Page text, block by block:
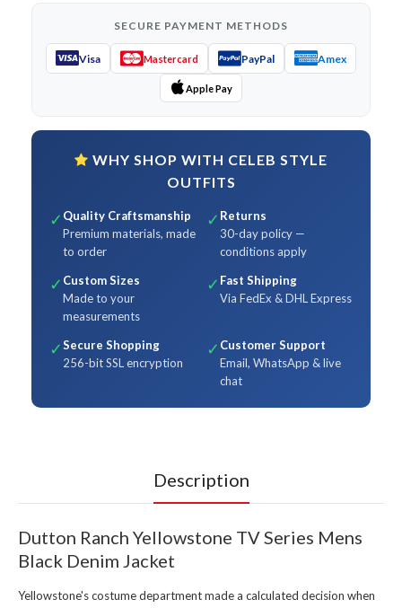
SECURE PAYMENT METHODS
Visa Mastercard PayPal Amex
Apple Pay
WHY SHOP WITH CELEB STYLE
OUTFITS
✓ Quality Craftsmanship
Premium materials, made
to order
✓ Returns
30-day policy —
conditions apply
✓ Custom Sizes
Made to your
measurements
✓ Fast Shipping
Via FedEx & DHL Express
✓Secure Shopping
256-bit SSL encryption
✓ Customer Support
Email, WhatsApp & live
chat
Description
Dutton Ranch Yellowstone TV Series Mens
Black Denim Jacket
Yellowstone's costume department made a calculated decision when